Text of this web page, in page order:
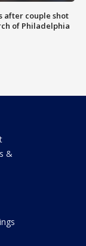
after couple shot
of Philadelphia
&